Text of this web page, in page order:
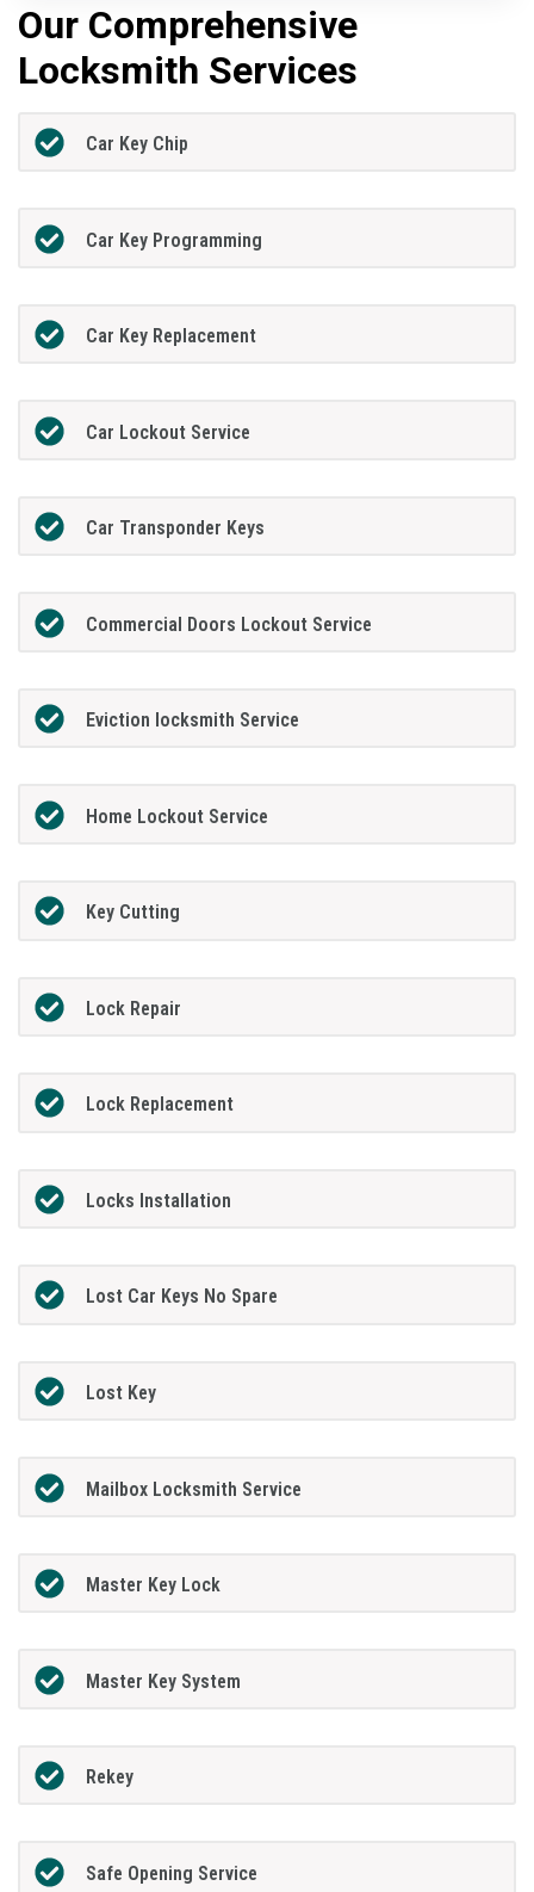
Our Comprehensive
Locksmith Services
Car Key Chip
Car Key Programming
Car Key Replacement
Car Lockout Service
Car Transponder Keys
Commercial Doors Lockout Service
Eviction locksmith Service
Home Lockout Service
Key Cutting
Lock Repair
Lock Replacement
Locks Installation
Lost Car Keys No Spare
Lost Key
Mailbox Locksmith Service
Master Key Lock
Master Key System
Rekey
Safe Opening Service